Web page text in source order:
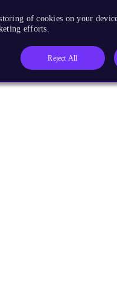
of cookies on your
efforts.
Reject All